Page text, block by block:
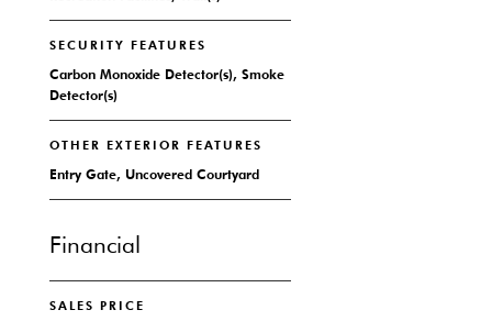
SECURITY FEATURES
Carbon Monoxide Detector(s), Smoke
Detector(s)
OTHER EXTERIOR FEATURES
Entry Gate, Uncovered Courtyard
Financial
SALES PRICE